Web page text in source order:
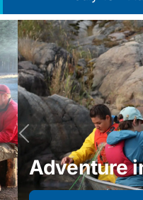
Adventure in
Previous